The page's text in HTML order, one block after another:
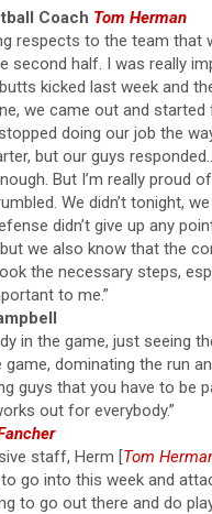
Coach Tom Herman
respects to the team that
second half. I was really
kicked last week and
we came out and
doing our job the
but our guys
But I’m really proud
We didn’t tonight,
didn’t give up any
we also know that the
the necessary steps,
to me.”
in the game, just seeing
dominating the run
guys that you have to be
out for everybody.”
staff, Herm [Tom
go into this week and
to go out there and do